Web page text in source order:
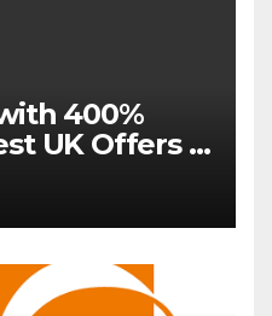
400%
UK Offers &